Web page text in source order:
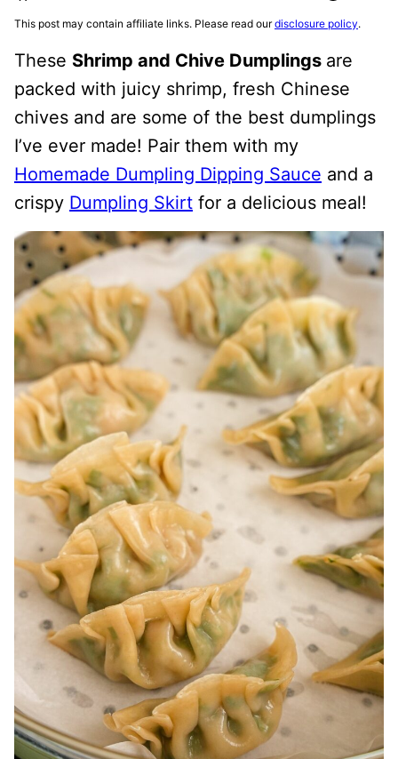
This post may contain affiliate links. Please read ourdisclosure policy.
These Shrimp and Chive Dumplings are
packed with juicy shrimp, fresh Chinese
chives and are some of the best dumplings
I’ve ever made! Pair them with my
Homemade Dumpling Dipping Sauce and a
crispy Dumpling Skirt for a delicious meal!